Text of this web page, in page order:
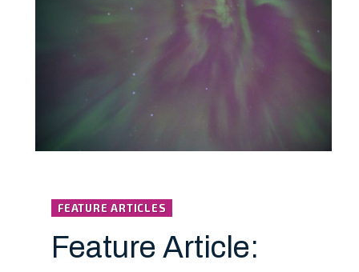
FEATURE ARTICLES
Feature Article: